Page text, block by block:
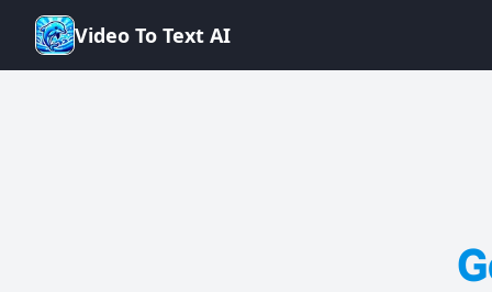
Video To Text AI